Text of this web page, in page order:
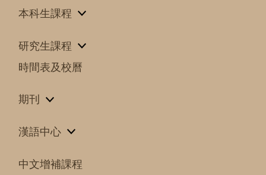
本科生課程
研究生課程
時間表及校曆
期刊
漢語中心
中文增補課程